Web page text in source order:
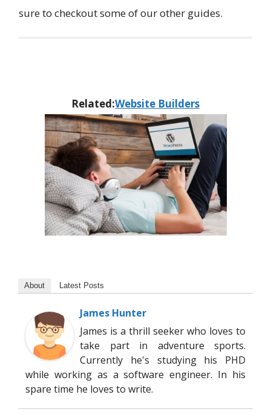
sure to checkout some of our other guides.
Related:​Website Builders
About Latest Posts
James Hunter
James is a thrill seeker who loves to
take part in adventure sports.
Currently he's studying his PHD
while working as a software engineer. In his
spare time he loves to write.